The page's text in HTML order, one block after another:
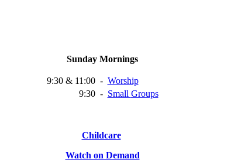
Sunday Mornings
9:30 & 11:00 - Worship
9:30 - Small Groups
Childcare
Watch on Demand